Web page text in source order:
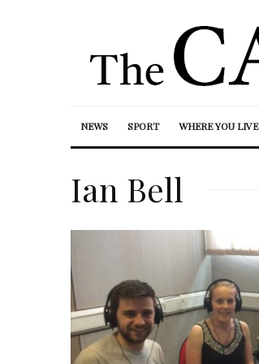
NEWS SPORT WHERE YOU LIVE
Ian Bell